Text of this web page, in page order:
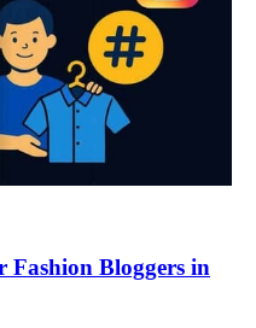
Fashion Bloggers in